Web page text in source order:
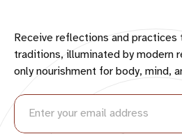
Receive reflections and practices
traditions, illuminated by modern
only nourishment for body, mind,